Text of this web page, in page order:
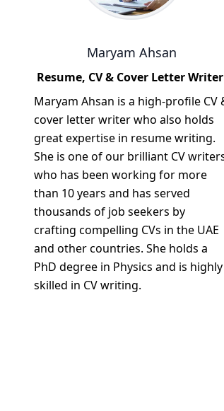
Maryam Ahsan
Resume, CV & Cover Letter Writer
Maryam Ahsan is a high-profile CV
cover letter writer who also holds
great expertise in resume writing.
She is one of our brilliant CV
who has been working for more
than 10 years and has served
thousands of job seekers by
crafting compelling CVs in the UAE
and other countries. She holds a
PhD degree in Physics and is highly
skilled in CV writing.